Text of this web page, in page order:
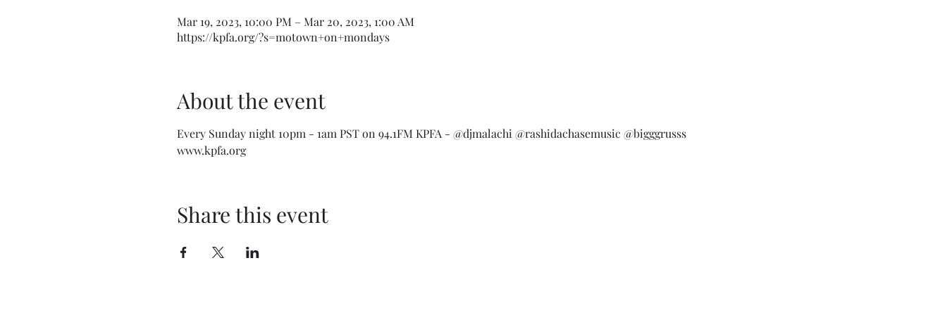
Mar 19, 2023, 10:00 PM – Mar 20, 2023, 1:00 AM
https://kpfa.org/?s=motown+on+mondays
About the event
Every Sunday night 10pm - 1am PST on 94.1FM KPFA - @djmalachi @rashidachasemusic @bigggrusss
www.kpfa.org
Share this event